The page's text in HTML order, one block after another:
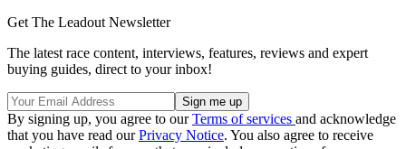
Get The Leadout Newsletter
The latest race content, interviews, features, reviews and expert
buying guides, direct to your inbox!
By signing up, you agree to ourTerms of services and acknowledge
that you have read ourPrivacy Notice. You also agree to receive